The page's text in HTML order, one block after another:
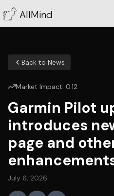
AllMind
Back to News
Market Impact: 0.12
Garmin Pilot
introduces
page and
July 6, 2026